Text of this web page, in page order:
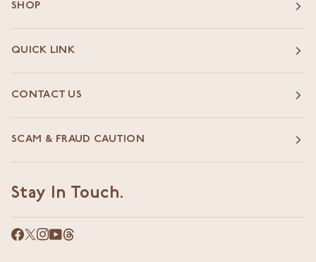
SHOP
QUICK LINK
CONTACT US
SCAM & FRAUD CAUTION
Stay In Touch.